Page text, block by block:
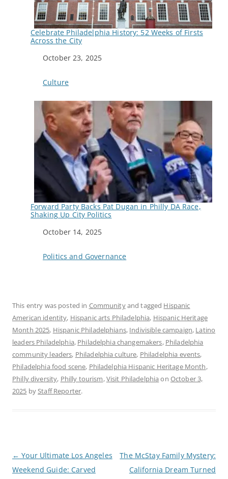
Celebrate Philadelphia History: 52 Weeks of Firsts
Across the City
Date
October 23, 2025
In relation to
Culture
Forward Party Backs Pat Dugan in Philly DA Race,
Shaking Up City Politics
Date
October 14, 2025
In relation to
Politics and Governance
This entry was posted in Communityand tagged Hispanic
American identity, Hispanic arts Philadelphia, Hispanic Heritage
Month 2025, Hispanic Philadelphians, Indivisible campaign, Latino
leaders Philadelphia, Philadelphia changemakers, Philadelphia
community leaders, Philadelphia culture, Philadelphia events,
Philadelphia food scene, Philadelphia Hispanic Heritage Month,
Philly diversity, Philly tourism,Visit Philadelphia on October 3,
2025 byStaff Reporter.
o
s
← Your Ultimate Los Angeles
Weekend Guide: Carved
The McStay Family Mystery:
California Dream Turned